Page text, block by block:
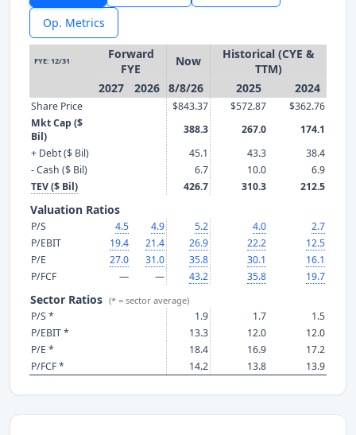
Op. Metrics
FYE: 12/31
Forward
FYE
Now
Historical (CYE &
TTM)
2027
2026 8/8/26 2025 2024
Share Price $843.37 $572.87
$362.76
Mkt Cap ($
Bil)
388.3 267.0
174.1
+ Debt ($ Bil)
45.1 43.3
38.4
- Cash ($ Bil)
6.7 10.0
6.9
TEV ($ Bil)
426.7 310.3 212.5
Valuation Ratios
P/S 4.5 4.9 5.2 4.0
2.7
P/EBIT
19.4 21.4 26.9 22.2
12.5
P/E
27.0 31.0 35.8 30.1
16.1
P/FCF
— — 43.2 35.8 19.7
Sector Ratios (* = sector average)
P/S * 1.9 1.7
1.5
P/EBIT *
13.3 12.0
12.0
P/E *
18.4 16.9
17.2
P/FCF *
14.2 13.8 13.9